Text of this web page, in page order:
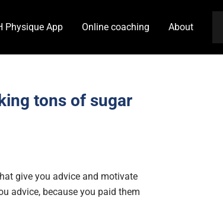
Physique App Online coaching About
tons of sugar
give you advice and motivate
advice, because you paid them